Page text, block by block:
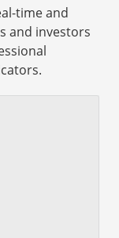
time and
and investors